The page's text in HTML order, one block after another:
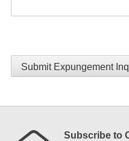
Submit Expungement
Subscribe to